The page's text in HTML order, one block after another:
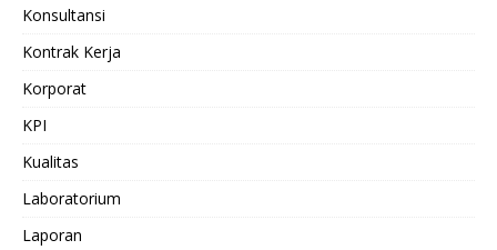
Konsultansi
Kontrak Kerja
Korporat
KPI
Kualitas
Laboratorium
Laporan